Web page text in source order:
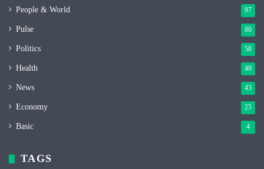
People & World 97
Pulse 80
Politics 58
Health 49
News 43
Economy 25
Basic 4
TAGS